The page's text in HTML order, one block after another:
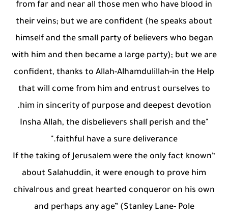
from far and near all those men who have blood in
their veins; but we are confident (he speaks about
himself and the small party of believers who began
with him and then became a large party); but we are
confident, thanks to Allah-Alhamdulillah-in the Help
that will come from him and entrust ourselves to
him in sincerity of purpose and deepest devotion.
"Insha Allah, the disbelievers shall perish and the
faithful have a sure deliverance."
“If the taking of Jerusalem were the only fact known
about Salahuddin, it were enough to prove him
chivalrous and great hearted conqueror on his own
and perhaps any age” (Stanley Lane- Pole